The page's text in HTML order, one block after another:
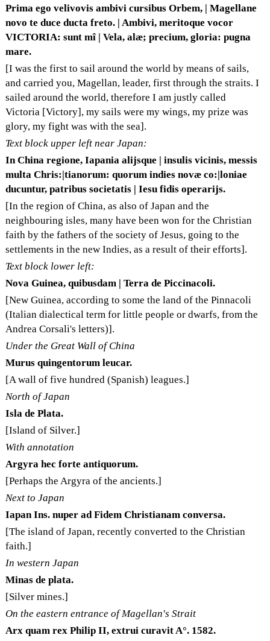
Prima ego velivovis ambivi cursibus Orbem, | Magellane
novo te duce ducta freto. | Ambivi, meritoque vocor
VICTORIA: sunt mî | Vela, alæ; precium, gloria: pugna
mare.
[I was the first to sail around the world by means of sails,
and carried you, Magellan, leader, first through the straits. I
sailed around the world, therefore I am justly called
Victoria [Victory], my sails were my wings, my prize was
glory, my fight was with the sea].
Text block upper left near Japan:
In China regione, Iapania alijsque | insulis vicinis, messis
multa Chris:|tianorum: quorum indies novæ co:|loniae
ducuntur, patribus societatis | Iesu fidis operarijs.
[In the region of China, as also of Japan and the
neighbouring isles, many have been won for the Christian
faith by the fathers of the society of Jesus, going to the
settlements in the new Indies, as a result of their efforts].
Text block lower left:
Nova Guinea, quibusdam | Terra de Piccinacoli.
[New Guinea, according to some the land of the Pinnacoli
(Italian dialectical term for little people or dwarfs, from the
Andrea Corsali's letters)].
Under the Great Wall of China
Murus quingentorum leucar.
[A wall of five hundred (Spanish) leagues.]
North of Japan
Isla de Plata.
[Island of Silver.]
With annotation
Argyra hec forte antiquorum.
[Perhaps the Argyra of the ancients.]
Next to Japan
Iapan Ins. nuper ad Fidem Christianam conversa.
[The island of Japan, recently converted to the Christian
faith.]
In western Japan
Minas de plata.
[Silver mines.]
On the eastern entrance of Magellan's Strait
Arx quam rex Philip II, extrui curavit A°. 1582.